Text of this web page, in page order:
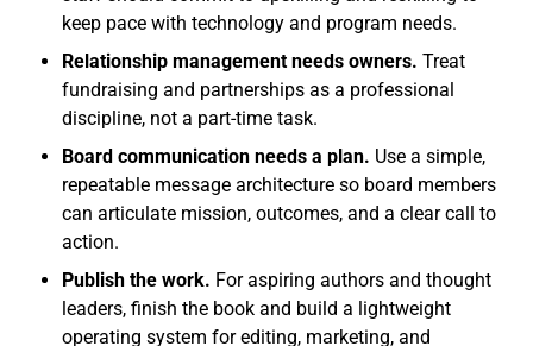
keep pace with technology and program needs.
Relationship management needs owners. Treat
fundraising and partnerships as a professional
discipline, not a part-time task.
Board communication needs a plan. Use a simple,
repeatable message architecture so board members
can articulate mission, outcomes, and a clear call to
action.
Publish the work. For aspiring authors and thought
leaders, finish the book and build a lightweight
operating system for editing, marketing, and